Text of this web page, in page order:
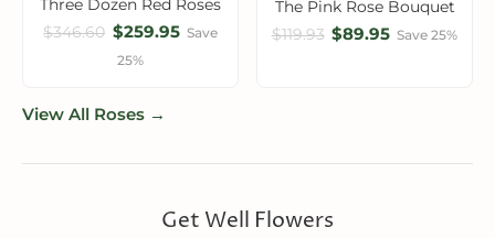
Three Dozen Red Roses
$346.60 $259.95 Save
25%
The Pink Rose Bouquet
$119.93 $89.95 Save 25%
View All Roses →
Get Well Flowers